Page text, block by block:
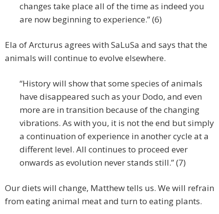
changes take place all of the time as indeed you
are now beginning to experience.” (6)
Ela of Arcturus agrees with SaLuSa and says that the
animals will continue to evolve elsewhere.
“History will show that some species of animals
have disappeared such as your Dodo, and even
more are in transition because of the changing
vibrations. As with you, it is not the end but simply
a continuation of experience in another cycle at a
different level. All continues to proceed ever
onwards as evolution never stands still.” (7)
Our diets will change, Matthew tells us. We will refrain
from eating animal meat and turn to eating plants.